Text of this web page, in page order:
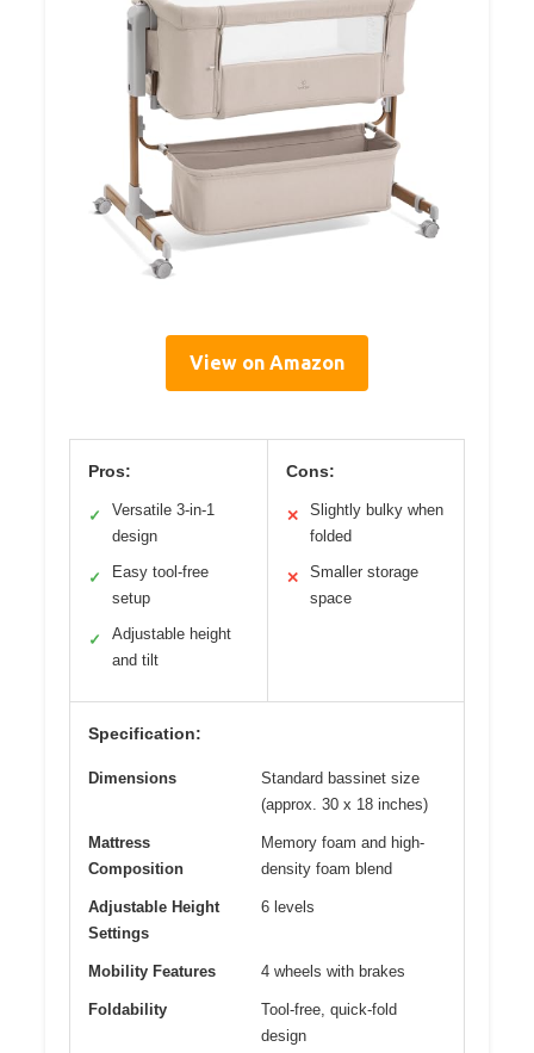
View on Amazon
Pros:
✓
Versatile 3-in-1
design
✓
Easy tool-free
setup
✓
Adjustable height
and tilt
Cons:
✕
Slightly bulky when
folded
✕
Smaller storage
space
Specification:
Dimensions
Standard bassinet size
(approx. 30 x 18 inches)
Mattress
Composition
Memory foam and high-
density foam blend
Adjustable Height
Settings
6 levels
Mobility Features 4 wheels with brakes
Foldability
Tool-free, quick-fold
design